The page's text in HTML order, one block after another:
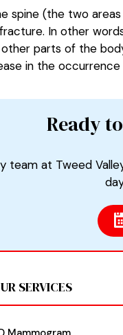
spine (the two
In other
parts of the
in the
Ready
team at Tweed
SERVICES